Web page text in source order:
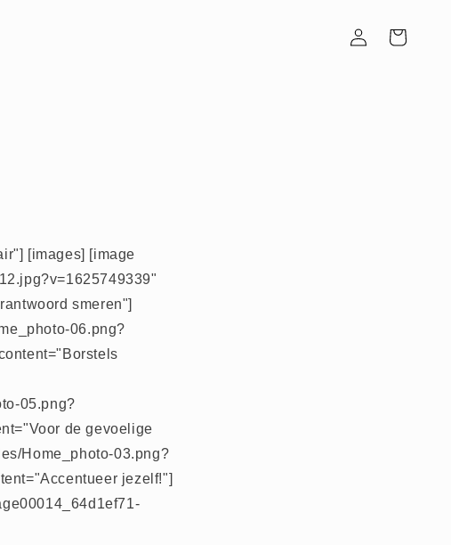
InloggenWinkelwagen
[images] [image
smeren"]
06.png?
05.png?
de gevoelige
Home_photo-03.png?
jezelf!"]